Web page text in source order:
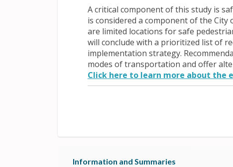
A critical component of this study is
is considered a component of the City
are limited locations for safe
will conclude with a prioritized list of
implementation strategy.
modes of transportation and offer
Click here to learn more about the
Information and Summaries